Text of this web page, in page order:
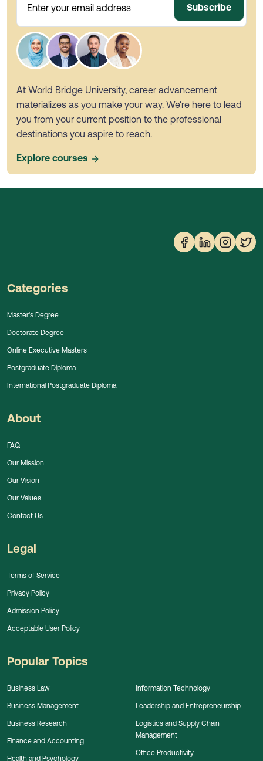
Enter your email address Subscribe
At World Bridge University, career advancement
materializes as you make your way. We're here to lead
you from your current position to the professional
destinations you aspire to reach.
Explore courses
Categories
Master's Degree
Doctorate Degree
Online Executive Masters
Postgraduate Diploma
International Postgraduate Diploma
About
FAQ
Our Mission
Our Vision
Our Values
Contact Us
Legal
Terms of Service
Privacy Policy
Admission Policy
Acceptable User Policy
Popular Topics
Business Law
Business Management
Business Research
Finance and Accounting
Health and Psychology
Information Technology
Leadership and Entrepreneurship
Logistics and Supply Chain
Management
Office Productivity